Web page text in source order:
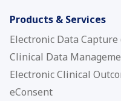
Products & Services
Electronic Data Capture
Clinical Data
Electronic Clinical
eConsent